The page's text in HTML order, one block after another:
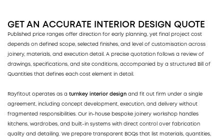
GET AN ACCURATE INTERIOR DESIGN QUOTE
Published price ranges offer direction for early planning, yet final project cost
depends on defined scope, selected finishes, and level of customisation across
joinery, materials, and execution detail. A precise quotation follows a review of
drawings, specifications, and site conditions, accompanied by a structured Bill of
Quantities that defines each cost element in detail.
Rayfitout operates as a turnkey interior design and fit out firm under a single
agreement, including concept development, execution, and delivery without
fragmented responsibilities. Our in-house bespoke joinery workshop handles
kitchens, wardrobes, and built-in systems with direct control over fabrication
quality and detailing. We prepare transparent BOQs that list materials, quantities,